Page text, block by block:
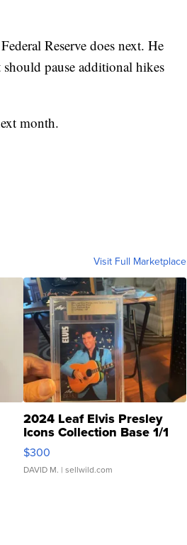
Reserve does next. He
pause additional hikes
month.
Visit Full Marketplace
2024 Leaf Elvis Presley
Icons Collection Base 1/1
SSP Clear ...
$300
DAVID M. | sellwild.com